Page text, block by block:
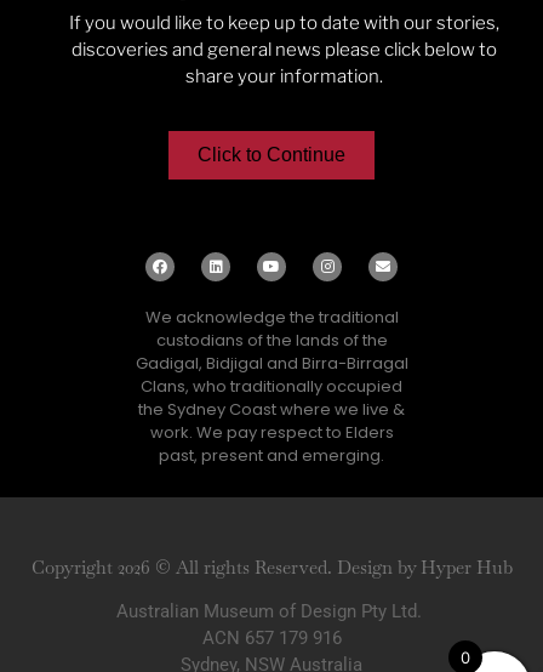
If you would like to keep up to date with our stories,
discoveries and general news please click below to
share your information.
Click to Continue
We acknowledge the traditional
custodians of the lands of the
Gadigal, Bidjigal and Birra-Birragal
Clans, who traditionally occupied
the Sydney Coast where we live &
work. We pay respect to Elders
past, present and emerging.
Copyright 2026 © All rights Reserved. Design by Hyper Hub
Australian Museum of Design Pty Ltd.
ACN 657 179 916
Sydney, NSW Australia
0